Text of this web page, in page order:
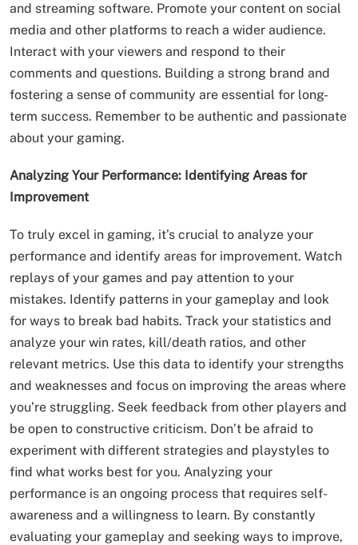
and streaming software. Promote your content on social
media and other platforms to reach a wider audience.
Interact with your viewers and respond to their
comments and questions. Building a strong brand and
fostering a sense of community are essential for long-
term success. Remember to be authentic and passionate
about your gaming.
Analyzing Your Performance: Identifying Areas for
Improvement
To truly excel in gaming, it’s crucial to analyze your
performance and identify areas for improvement. Watch
replays of your games and pay attention to your
mistakes. Identify patterns in your gameplay and look
for ways to break bad habits. Track your statistics and
analyze your win rates, kill/death ratios, and other
relevant metrics. Use this data to identify your strengths
and weaknesses and focus on improving the areas where
you’re struggling. Seek feedback from other players and
be open to constructive criticism. Don’t be afraid to
experiment with different strategies and playstyles to
find what works best for you. Analyzing your
performance is an ongoing process that requires self-
awareness and a willingness to learn. By constantly
evaluating your gameplay and seeking ways to improve,